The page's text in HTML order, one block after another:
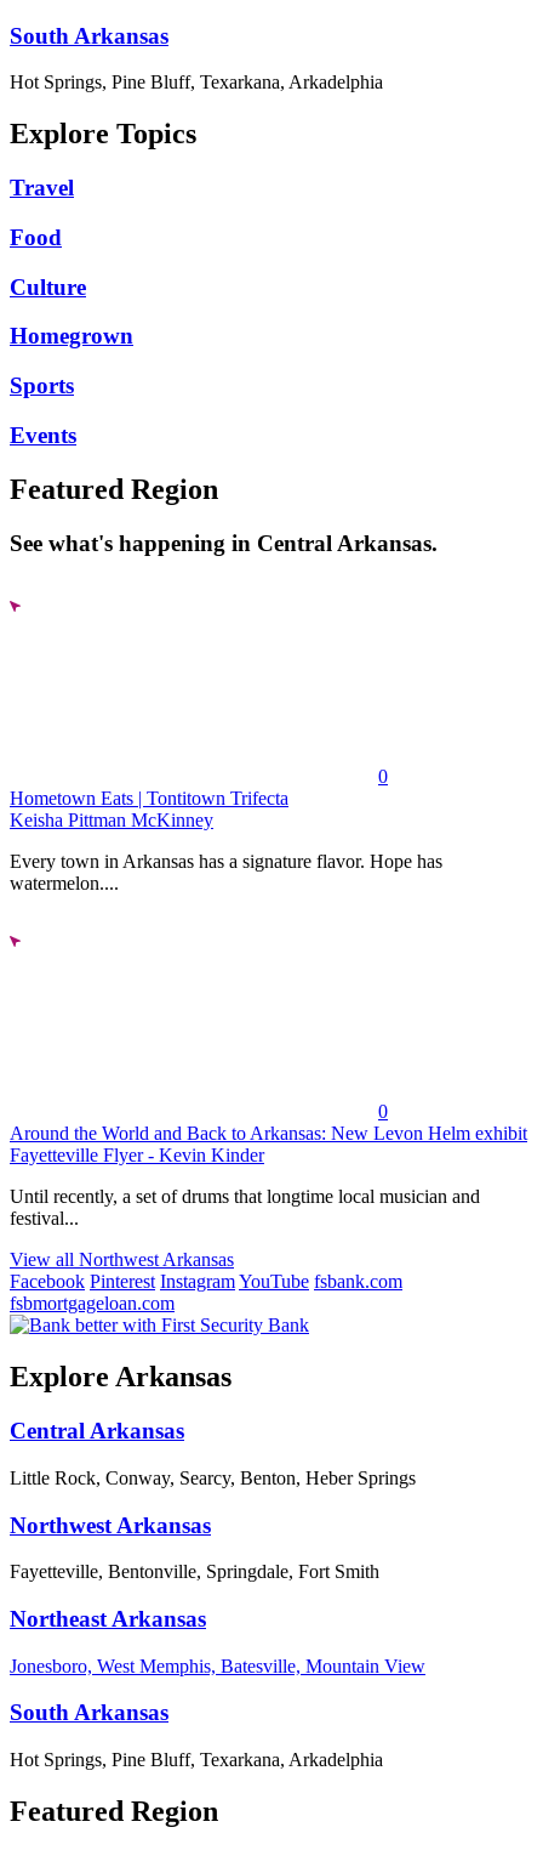
South Arkansas
Hot Springs, Pine Bluff, Texarkana, Arkadelphia
Explore Topics
Travel
Food
Culture
Homegrown
Sports
Events
Featured Region
See what's happening in Central Arkansas.
0
Hometown Eats | Tontitown Trifecta
Keisha Pittman McKinney
Every town in Arkansas has a signature flavor. Hope has
watermelon....
0
Around the World and Back to Arkansas: New Levon Helm exhibit
Fayetteville Flyer - Kevin Kinder
Until recently, a set of drums that longtime local musician and
festival...
View all Northwest Arkansas
Facebook Pinterest InstagramYouTube fsbank.com
fsbmortgageloan.com
Explore Arkansas
Central Arkansas
Little Rock, Conway, Searcy, Benton, Heber Springs
Northwest Arkansas
Fayetteville, Bentonville, Springdale, Fort Smith
Northeast Arkansas
Jonesboro, West Memphis, Batesville, Mountain View
South Arkansas
Hot Springs, Pine Bluff, Texarkana, Arkadelphia
Featured Region